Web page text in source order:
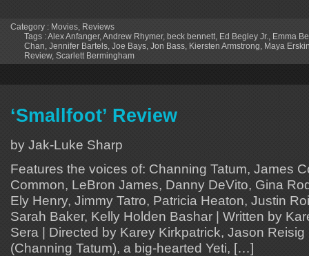
Category : Movies, Reviews
Tags :Alex Anfanger,Andrew Rhymer, beck bennett, Ed Begley Jr., Emma
Chan, Jennifer Bartels, Joe Bays, Jon Bass, Kiersten Armstrong, Maya
Review, Scarlett Bermingham
‘Smallfoot’ Review
by Jak-Luke Sharp
Features the voices of: Channing Tatum, James
Common, LeBron James, Danny DeVito, Gina
Ely Henry, Jimmy Tatro, Patricia Heaton, Justin
Sarah Baker, Kelly Holden Bashar | Written by
Sera | Directed by Karey Kirkpatrick, Jason
(Channing Tatum), a big-hearted Yeti, […]